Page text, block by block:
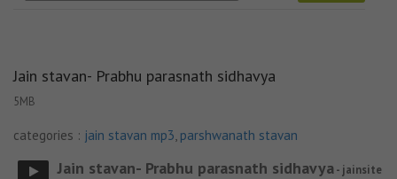
Jain stavan- Prabhu parasnath sidhavya
5MB
categories : jain stavan mp3, parshwanath stavan
Jain stavan- Prabhu parasnath sidhavya- jainsite